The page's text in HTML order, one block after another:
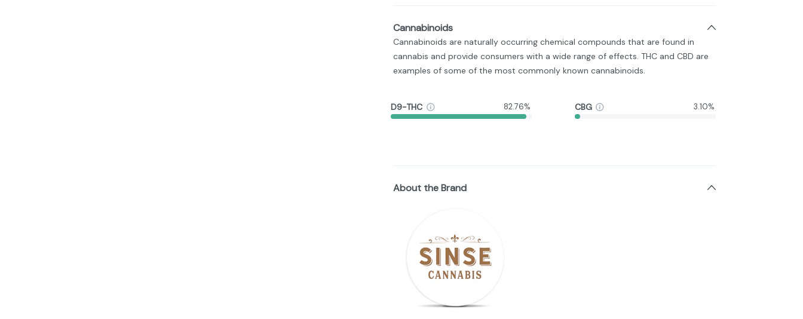
Cannabinoids
Cannabinoids are naturally occurring chemical compounds that are found in
cannabis and provide consumers with a wide range of effects. THC and CBD are
examples of some of the most commonly known cannabinoids.
D9-THC 82.76% CBG 3.10%
About the Brand